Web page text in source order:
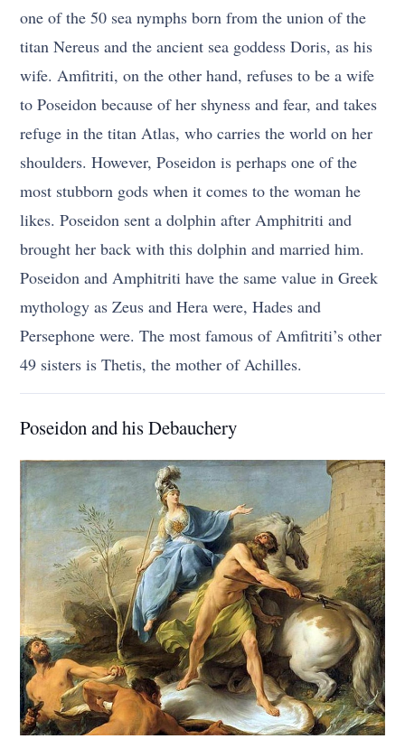
one of the 50 sea nymphs born from the union of the
titan Nereus and the ancient sea goddess Doris, as his
wife. Amfitriti, on the other hand, refuses to be a wife
to Poseidon because of her shyness and fear, and takes
refuge in the titan Atlas, who carries the world on her
shoulders. However, Poseidon is perhaps one of the
most stubborn gods when it comes to the woman he
likes. Poseidon sent a dolphin after Amphitriti and
brought her back with this dolphin and married him.
Poseidon and Amphitriti have the same value in Greek
mythology as Zeus and Hera were, Hades and
Persephone were. The most famous of Amfitriti’s other
49 sisters is Thetis, the mother of Achilles.
Poseidon and his Debauchery